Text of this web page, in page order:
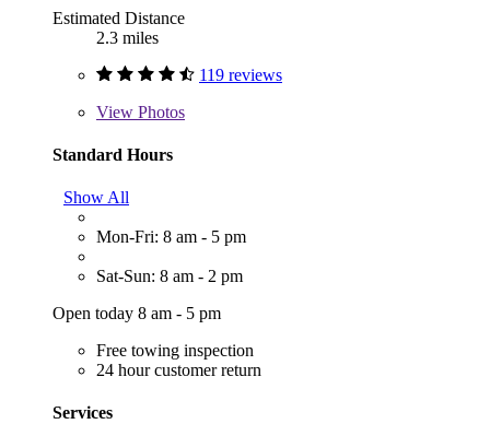
Estimated Distance
2.3 miles
119 reviews
View Photos
Standard Hours
Show All
Mon-Fri: 8 am - 5 pm
Sat-Sun: 8 am - 2 pm
Open today 8 am - 5 pm
Free towing inspection
24 hour customer return
Services